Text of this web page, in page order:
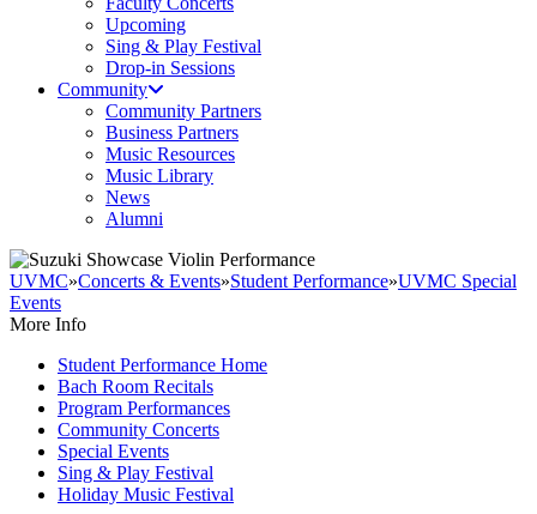
Upcoming
Sing & Play Festival
Drop-in Sessions
Community
Community Partners
Business Partners
Music Resources
Music Library
News
Alumni
UVMC»Concerts & Events»Student Performance»UVMC Special
Events
More Info
Student Performance Home
Bach Room Recitals
Program Performances
Community Concerts
Special Events
Sing & Play Festival
Holiday Music Festival